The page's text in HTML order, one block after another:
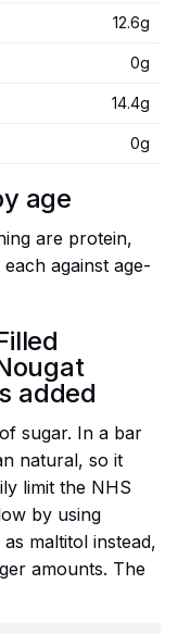
12.6g
0g
14.4g
0g
age
are protein,
against age-
added
sugar. In a bar
natural, so it
limit the NHS
by using
maltitol instead,
amounts. The